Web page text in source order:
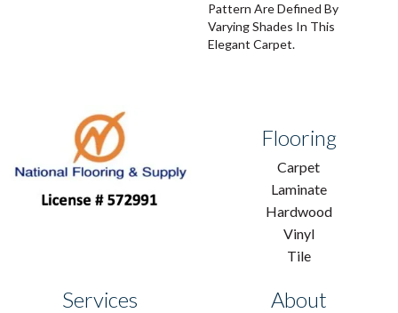
Pattern Are Defined By
Varying Shades In This
Elegant Carpet.
Flooring
Carpet
Laminate
Hardwood
Vinyl
Tile
Services About